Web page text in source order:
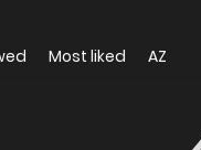
Most liked AZ